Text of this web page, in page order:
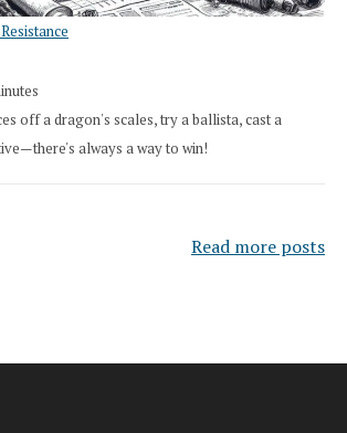
off a dragon's scales, try a ballista, cast a
always a way to win!
Read more posts